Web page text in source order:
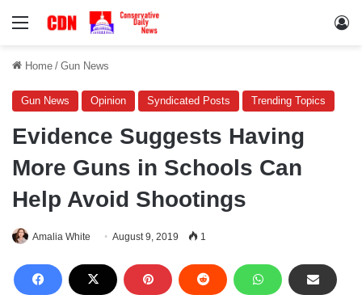
Menu
Home / Gun News
Gun News Opinion Syndicated Posts Trending Topics
Evidence Suggests Having
More Guns in Schools Can
Help Avoid Shootings
Amalia White August 9, 2019 1